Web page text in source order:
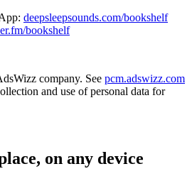
deepsleepsounds.com/bookshelf
bookshelf
company. See pcm.adswizz.com
and use of personal data for
on any device